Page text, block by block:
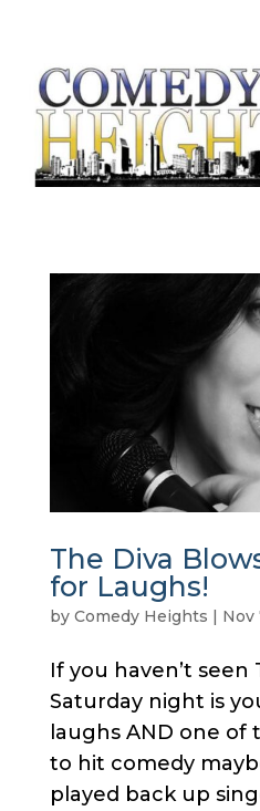
The Diva
for Laughs!
by Comedy Heights | Nov
If you haven’t seen
Saturday night is
laughs AND one of
to hit comedy
played back up